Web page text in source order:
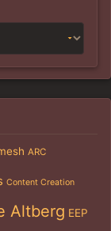
ARC
Content Creation
Altberg EEP